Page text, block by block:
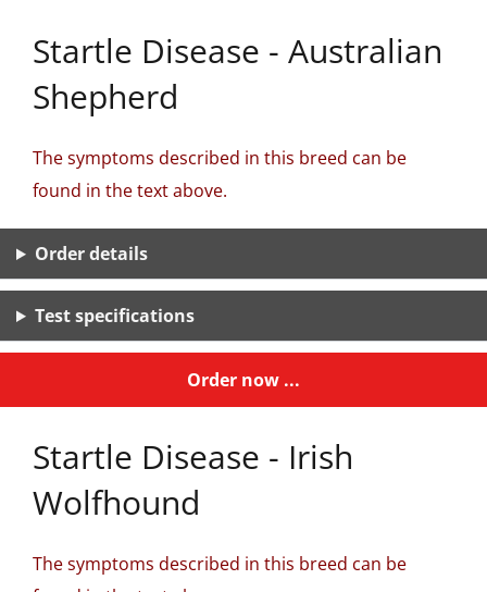
Startle Disease - Australian
Shepherd
The symptoms described in this breed can be
found in the text above.
Order details
Test specifications
Order now ...
Startle Disease - Irish
Wolfhound
The symptoms described in this breed can be